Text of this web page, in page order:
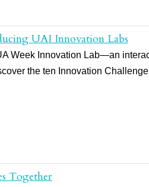
UAI Innovation Labs
Week Innovation Lab—an
the ten Innovation
Together